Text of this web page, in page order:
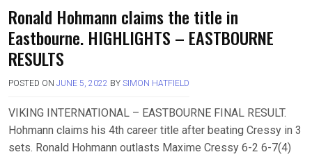
Ronald Hohmann claims the title in
Eastbourne. HIGHLIGHTS – EASTBOURNE
RESULTS
POSTED ON JUNE 5, 2022 BY SIMON HATFIELD
VIKING INTERNATIONAL – EASTBOURNE FINAL RESULT.
Hohmann claims his 4th career title after beating Cressy in 3
sets. Ronald Hohmann outlasts Maxime Cressy 6-2 6-7(4)